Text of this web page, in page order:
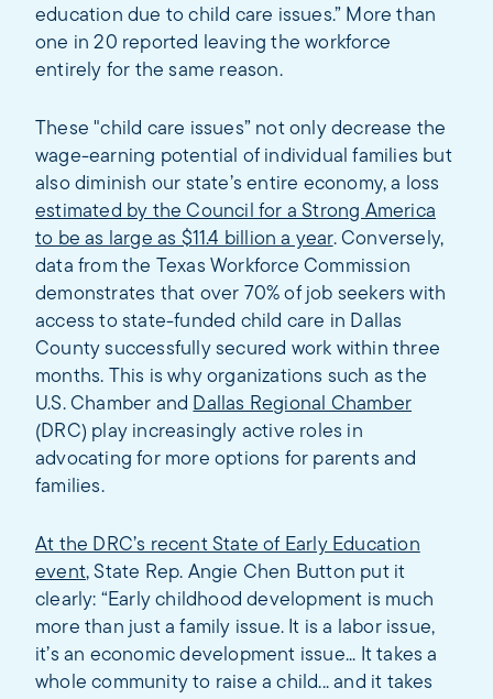
education due to child care issues.” More than
one in 20 reported leaving the workforce
entirely for the same reason.
These "child care issues” not only decrease the
wage-earning potential of individual families but
also diminish our state’s entire economy, a loss
estimated by the Council for a Strong America
to be as large as $11.4 billion a year. Conversely,
data from the Texas Workforce Commission
demonstrates that over 70% of job seekers with
access to state-funded child care in Dallas
County successfully secured work within three
months. This is why organizations such as the
U.S. Chamber and Dallas Regional Chamber
(DRC) play increasingly active roles in
advocating for more options for parents and
families.
At the DRC’s recent State of Early Education
event, State Rep. Angie Chen Button put it
clearly: “Early childhood development is much
more than just a family issue. It is a labor issue,
it’s an economic development issue... It takes a
whole community to raise a child... and it takes